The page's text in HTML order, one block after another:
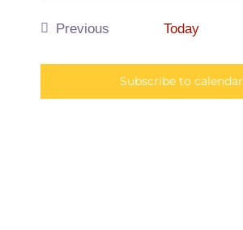
Previous
Today
Subscribe to calendar